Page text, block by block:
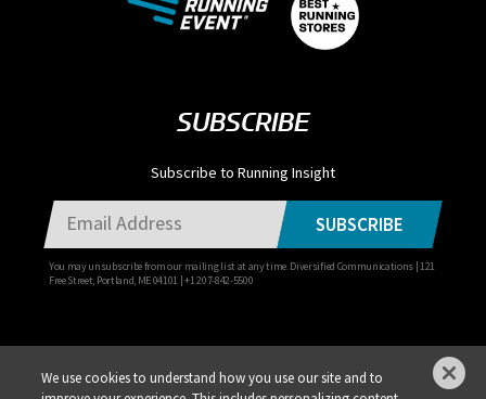
SUBSCRIBE
Subscribe to Running Insight
You may unsubscribe from our mailing list at any time. Diversified Communications | 121
Free Street, Portland, ME 04101 | +1 207-842-5500
SUBSCRIBE
We use cookies to understand how you use our site and to